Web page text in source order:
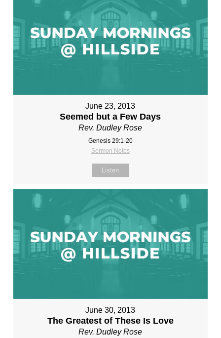
June 23, 2013
Seemed but a Few Days
Rev. Dudley Rose
Genesis 29:1-20
Sermon Notes
Listen
June 30, 2013
The Greatest of These Is Love
Rev. Dudley Rose